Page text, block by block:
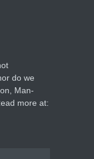
do we
Man-
more at: